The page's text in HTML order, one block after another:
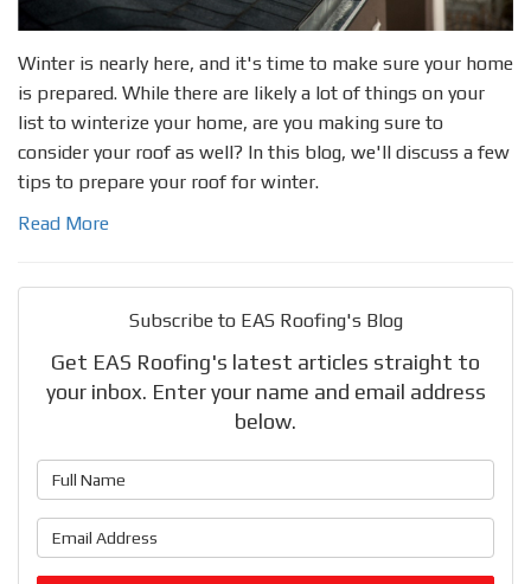
Winter is nearly here, and it's time to make sure your home
is prepared. While there are likely a lot of things on your
list to winterize your home, are you making sure to
consider your roof as well? In this blog, we'll discuss a few
tips to prepare your roof for winter.
Read More
Subscribe to EAS Roofing's Blog
Get EAS Roofing's latest articles straight to
your inbox. Enter your name and email address
below.